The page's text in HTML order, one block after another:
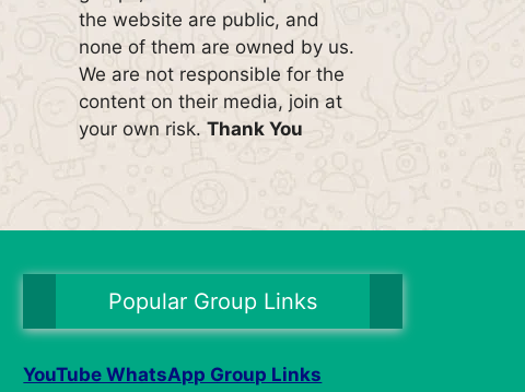
the website are public, and
none of them are owned by us.
We are not responsible for the
content on their media, join at
your own risk. Thank You
Popular Group Links
YouTube WhatsApp Group Links